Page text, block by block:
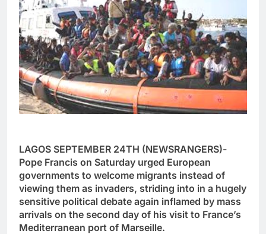
LAGOS SEPTEMBER 24TH (NEWSRANGERS)-
Pope Francis on Saturday urged European
governments to welcome migrants instead of
viewing them as invaders, striding into in a hugely
sensitive political debate again inflamed by mass
arrivals on the second day of his visit to France’s
Mediterranean port of Marseille.